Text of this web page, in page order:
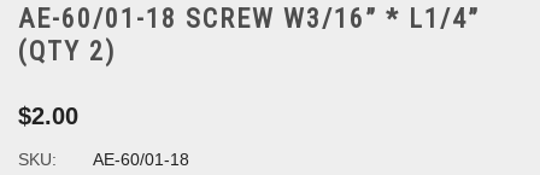
AE-60/01-18 SCREW W3/16” * L1/4”
(QTY 2)
$2.00
SKU:
AE-60/01-18